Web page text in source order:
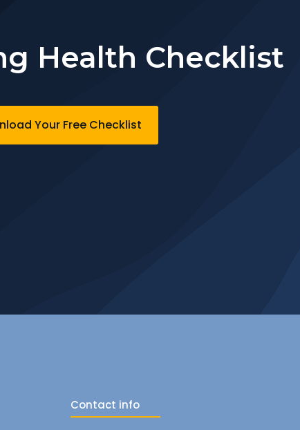
Health Checklist
Your Free Checklist
Contact info